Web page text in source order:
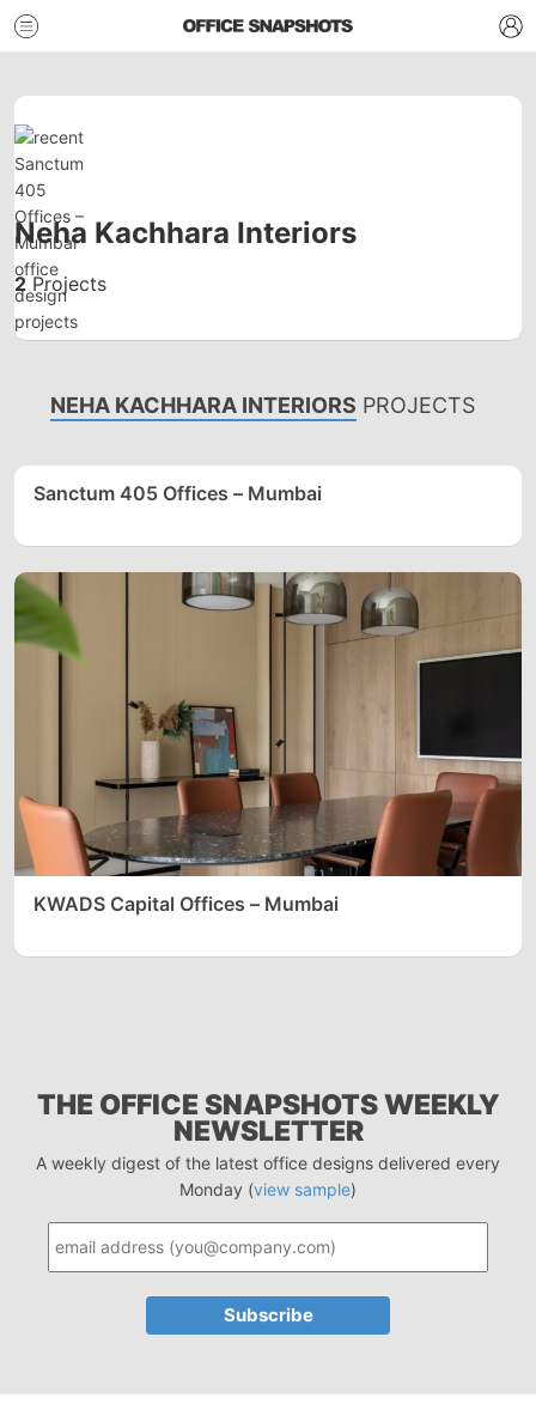
Neha Kachhara Interiors
2 Projects
NEHA KACHHARA INTERIORS PROJECTS
Sanctum 405 Offices – Mumbai
KWADS Capital Offices – Mumbai
THE OFFICE SNAPSHOTS WEEKLY
NEWSLETTER
A weekly digest of the latest office designs delivered every
Monday (view sample)